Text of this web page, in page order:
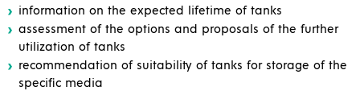
information on the expected lifetime of tanks
assessment of the options and proposals of the further
utilization of tanks
recommendation of suitability of tanks for storage of the
specific media